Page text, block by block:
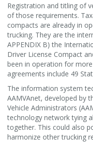
Registration and titling of
of those requirements.
compacts are already in
trucking. They are the
APPENDIX B) the
Driver License Compact
been in operation for
agreements include 49
The information system
AAMVAnet, developed by
Vehicle Administrators
technology network tying
together. This could also
harmonize other trucking